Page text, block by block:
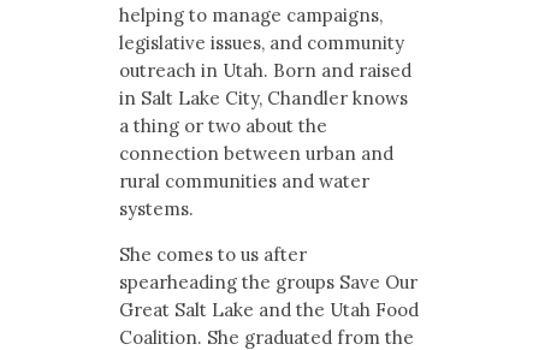
helping to manage campaigns,
legislative issues, and community
outreach in Utah. Born and raised
in Salt Lake City, Chandler knows
a thing or two about the
connection between urban and
rural communities and water
systems.
She comes to us after
spearheading the groups Save Our
Great Salt Lake and the Utah Food
Coalition. She graduated from the